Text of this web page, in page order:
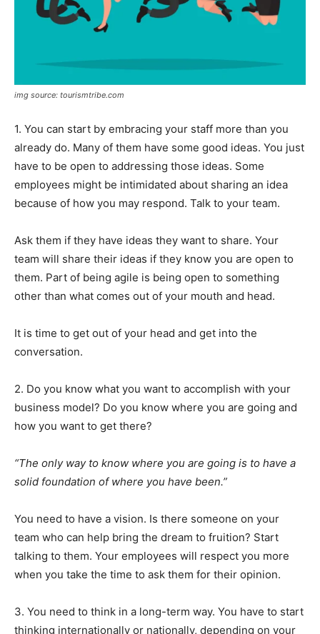
img source: tourismtribe.com
1. You can start by embracing your staff more than you
already do. Many of them have some good ideas. You just
have to be open to addressing those ideas. Some
employees might be intimidated about sharing an idea
because of how you may respond. Talk to your team.
Ask them if they have ideas they want to share. Your
team will share their ideas if they know you are open to
them. Part of being agile is being open to something
other than what comes out of your mouth and head.
It is time to get out of your head and get into the
conversation.
2. Do you know what you want to accomplish with your
business model? Do you know where you are going and
how you want to get there?
“The only way to know where you are going is to have a
solid foundation of where you have been.”
You need to have a vision. Is there someone on your
team who can help bring the dream to fruition? Start
talking to them. Your employees will respect you more
when you take the time to ask them for their opinion.
3. You need to think in a long-term way. You have to start
thinking internationally or nationally, depending on your